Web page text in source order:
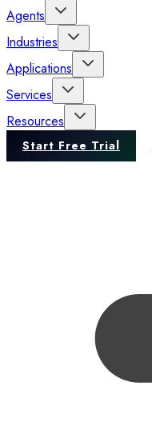
Agents
Industries
Applications
Services
Resources
Start Free Trial